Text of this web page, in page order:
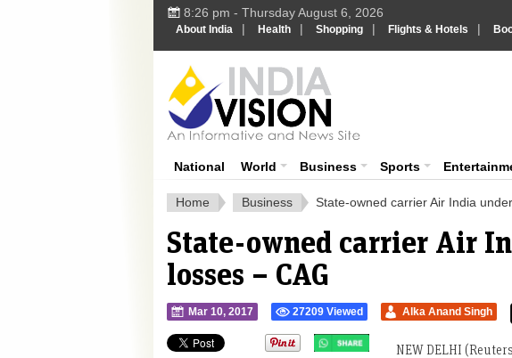
8:26 pm - Thursday August 6, 2026
About India | Health | Shopping | Flights & Hotels |
National World Business Sports
Home Business State-owned carrier Air India
State-owned carrier Air
losses – CAG
Mar 10, 2017 27209 Viewed Alka Anand Singh
NEW DELHI